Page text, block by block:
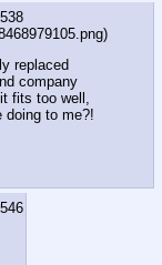
)
replaced
company
fits too well,
doing to me?!